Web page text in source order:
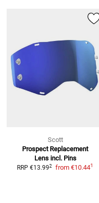
Scott
Prospect Replacement
Lens incl. Pins
RRP €13.992 from €10.441